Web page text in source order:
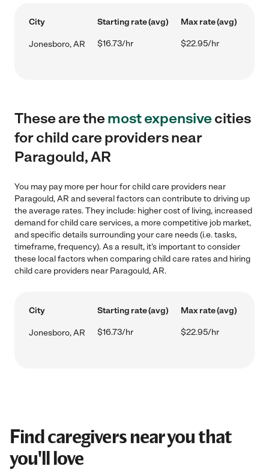
City Starting rate (avg) Max rate (avg)
Jonesboro, AR $16.73/hr $22.95/hr
These are themost expensivecities
for child care providers near
Paragould, AR
You may pay more per hour for child care providers near
Paragould, AR and several factors can contribute to driving up
the average rates. They include: higher cost of living, increased
demand for child care services, a more competitive job market,
and specific details surrounding your care needs (i.e. tasks,
timeframe, frequency). As a result, it's important to consider
these local factors when comparing child care rates and hiring
child care providers near Paragould, AR.
City Starting rate (avg) Max rate (avg)
Jonesboro, AR $16.73/hr $22.95/hr
Find caregivers near you that
you'll love